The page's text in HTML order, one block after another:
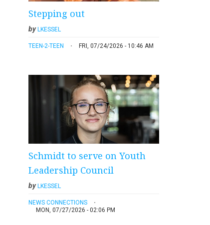
Stepping out
byLKESSEL
TEEN-2-TEEN FRI, 07/24/2026 - 10:46 AM
Schmidt to serve on Youth
Leadership Council
byLKESSEL
NEWS CONNECTIONS
MON, 07/27/2026 - 02:06 PM